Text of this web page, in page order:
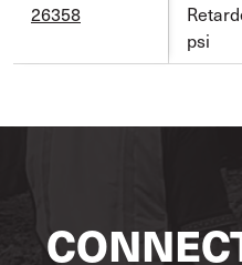
26358
psi